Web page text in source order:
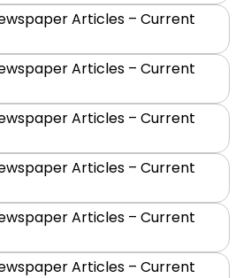
Articles – Current
Articles – Current
Articles – Current
Articles – Current
Articles – Current
Articles – Current